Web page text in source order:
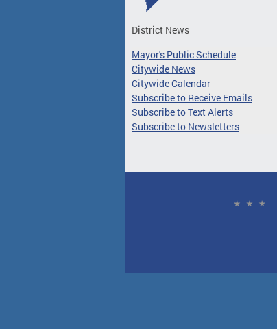
District News
Mayor's Public Schedule
Citywide News
Citywide Calendar
Subscribe to Receive Emails
Subscribe to Text Alerts
Subscribe to Newsletters